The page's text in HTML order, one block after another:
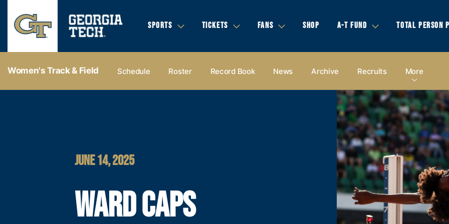
SPORTS TICKETS FANS SHOP A-T FUND TOTAL PERSON
Women's Track & Field Schedule Roster Record Book News Archive Recruits More
JUNE 14, 2025
WARD CAPS